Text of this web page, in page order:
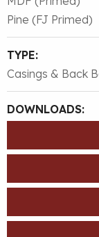
Pine (FJ Primed)
TYPE:
Casings & Back
DOWNLOADS: